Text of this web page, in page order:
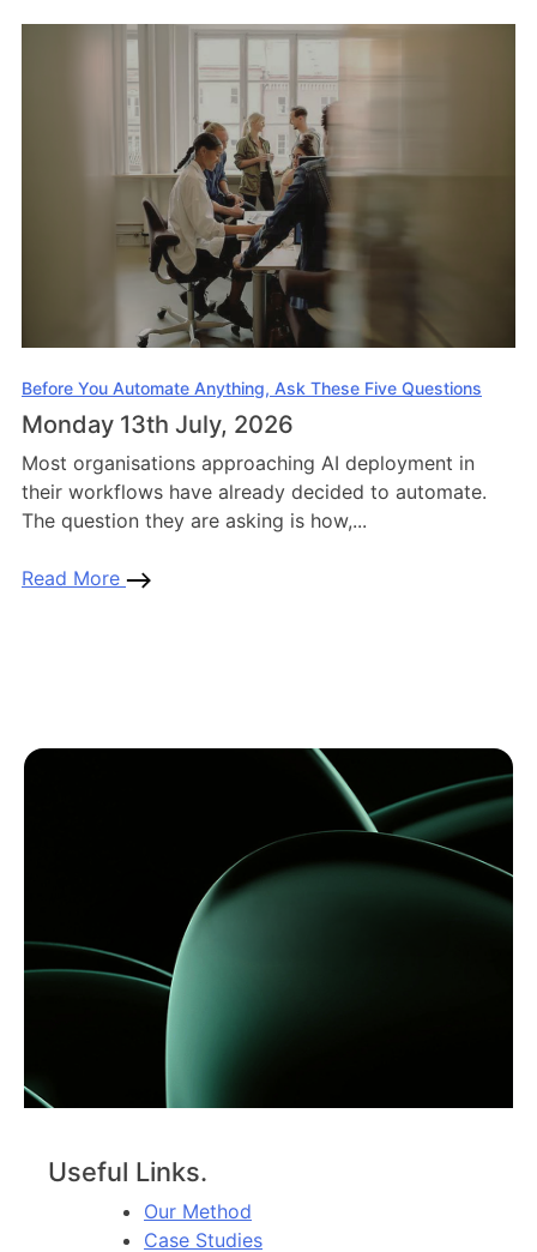
Before You Automate Anything, Ask These Five Questions
Monday 13th July, 2026
Most organisations approaching AI deployment in
their workflows have already decided to automate.
The question they are asking is how,...
Read More
Useful Links.
Our Method
Case Studies